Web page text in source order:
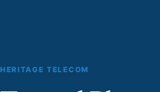
HERITAGE TELECOM